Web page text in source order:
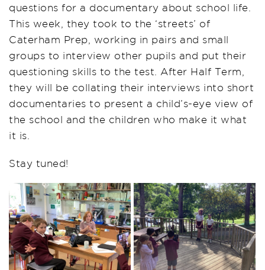
questions for a documentary about school life.
This week, they took to the ‘streets’ of
Caterham Prep, working in pairs and small
groups to interview other pupils and put their
questioning skills to the test. After Half Term,
they will be collating their interviews into short
documentaries to present a child’s-eye view of
the school and the children who make it what
it is.
Stay tuned!